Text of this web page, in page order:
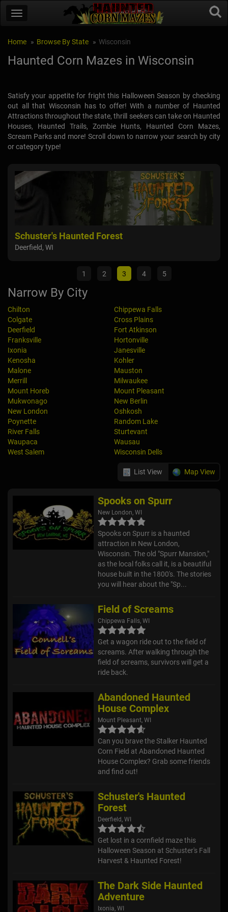
Home Browse By State Wisconsin
Haunted Corn Mazes in Wisconsin
Satisfy your appetite for fright this Halloween Season by checking
out all that Wisconsin has to offer! With a number of Haunted
Attractions throughout the state, thrill seekers can take on Haunted
Houses, Haunted Trails, Zombie Hunts, Haunted Corn Mazes,
Scream Parks and more! Scroll down to narrow your search by city
or category type!
Schuster's Haunted Forest
Deerfield, WI
1 2 3 4 5
Narrow By City
Chilton
Chippewa Falls
Colgate
Cross Plains
Deerfield
Fort Atkinson
Franksville
Hortonville
Ixonia
Janesville
Kenosha
Kohler
Malone
Mauston
Merrill
Milwaukee
Mount Horeb
Mount Pleasant
Mukwonago
New Berlin
New London
Oshkosh
Poynette
Random Lake
River Falls
Sturtevant
Waupaca
Wausau
West Salem
Wisconsin Dells
List View Map View
Spooks on Spurr
New London, WI
Spooks on Spurr is a haunted
attraction in New London,
Wisconsin. The old "Spurr Mansion,"
as the local folks call it, is a beautiful
house built in the 1800's. The stories
you will hear about the "Sp...
Field of Screams
Chippewa Falls, WI
Get a wagon ride out to the field of
screams. After walking through the
field of screams, survivors will get a
ride back.
Abandoned Haunted
House Complex
Mount Pleasant, WI
Can you brave the Stalker Haunted
Corn Field at Abandoned Haunted
House Complex? Grab some friends
and find out!
Schuster's Haunted
Forest
Deerfield, WI
Get lost in a cornfield maze this
Halloween Season at Schuster's Fall
Harvest & Haunted Forest!
The Dark Side Haunted
Adventure
Ixonia, WI